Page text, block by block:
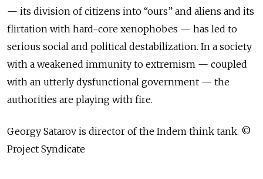
— its division of citizens into “ours” and aliens and its
flirtation with hard-core xenophobes — has led to
serious social and political destabilization. In a society
with a weakened immunity to extremism — coupled
with an utterly dysfunctional government — the
authorities are playing with fire.
Georgy Satarov is director of the Indem think tank. ©
Project Syndicate